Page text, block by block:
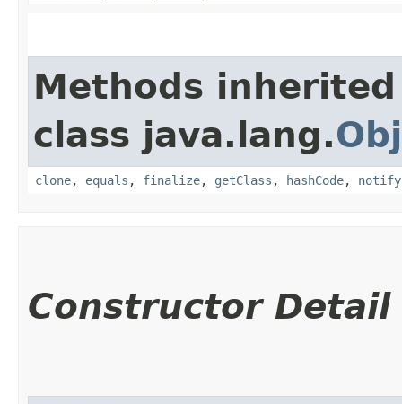
Methods
class java.lang.
clone, equals , finalize, getClass , hashCode, notify
Constructor Detail